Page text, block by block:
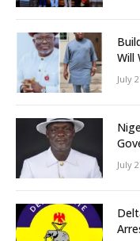
Will
July
July